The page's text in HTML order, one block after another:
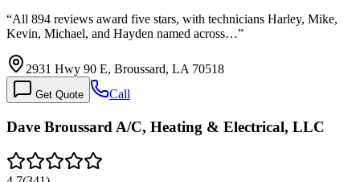
“All 894 reviews award five stars, with technicians Harley, Mike,
Kevin, Michael, and Hayden named across…”
2931 Hwy 90 E, Broussard, LA 70518
Get Quote Call
Dave Broussard A/C, Heating & Electrical, LLC